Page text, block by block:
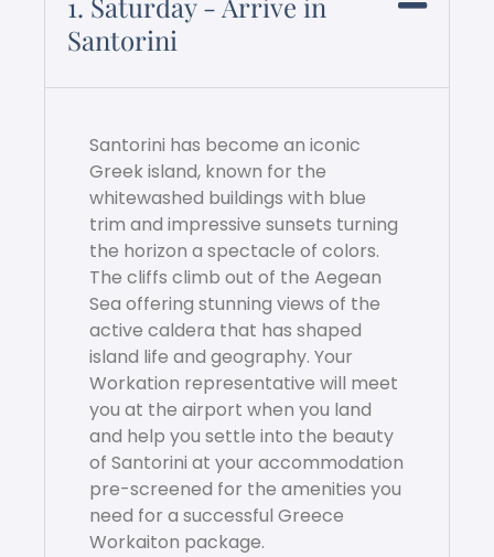
Santorini
Santorini has become an iconic
Greek island, known for the
whitewashed buildings with blue
trim and impressive sunsets turning
the horizon a spectacle of colors.
The cliffs climb out of the Aegean
Sea offering stunning views of the
active caldera that has shaped
island life and geography. Your
Workation representative will meet
you at the airport when you land
and help you settle into the beauty
of Santorini at your accommodation
pre-screened for the amenities you
need for a successful Greece
Workaiton package.